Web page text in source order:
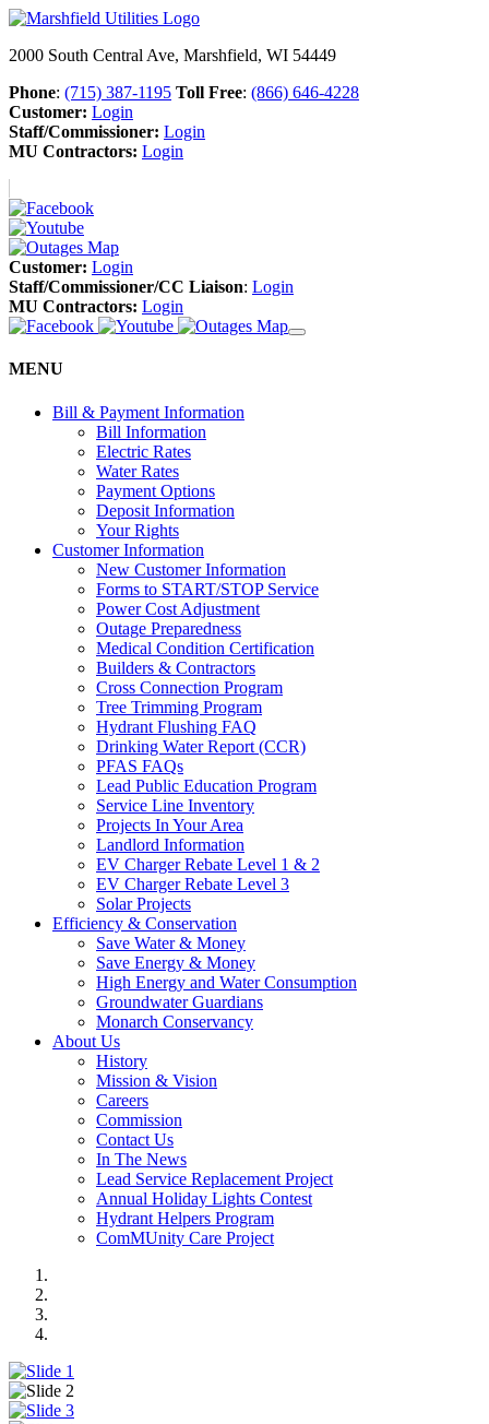
2000 South Central Ave, Marshfield, WI 54449
Phone: (715) 387-1195 Toll Free: (866) 646-4228
Customer: Login
Staff/Commissioner: Login
MU Contractors: Login
Customer: Login
Staff/Commissioner/CC Liaison: Login
MU Contractors: Login
MENU
Bill & Payment Information
Bill Information
Electric Rates
Water Rates
Payment Options
Deposit Information
Your Rights
Customer Information
New Customer Information
Forms to START/STOP Service
Power Cost Adjustment
Outage Preparedness
Medical Condition Certification
Builders & Contractors
Cross Connection Program
Tree Trimming Program
Hydrant Flushing FAQ
Drinking Water Report (CCR)
PFAS FAQs
Lead Public Education Program
Service Line Inventory
Projects In Your Area
Landlord Information
EV Charger Rebate Level 1 & 2
EV Charger Rebate Level 3
Solar Projects
Efficiency & Conservation
Save Water & Money
Save Energy & Money
High Energy and Water Consumption
Groundwater Guardians
Monarch Conservancy
About Us
History
Mission & Vision
Careers
Commission
Contact Us
In The News
Lead Service Replacement Project
Annual Holiday Lights Contest
Hydrant Helpers Program
ComMUnity Care Project